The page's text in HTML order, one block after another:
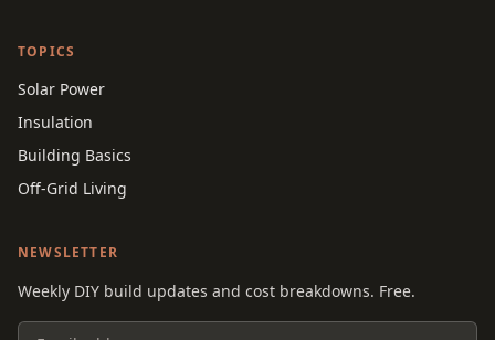
TOPICS
Solar Power
Insulation
Building Basics
Off-Grid Living
NEWSLETTER
Weekly DIY build updates and cost breakdowns. Free.